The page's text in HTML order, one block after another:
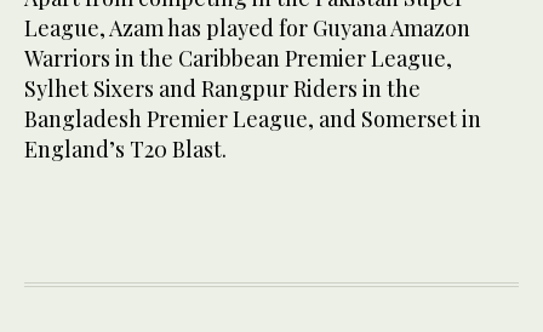
League, Azam has played for Guyana Amazon
Warriors in the Caribbean Premier League,
Sylhet Sixers and Rangpur Riders in the
Bangladesh Premier League, and Somerset in
England’s T20 Blast.